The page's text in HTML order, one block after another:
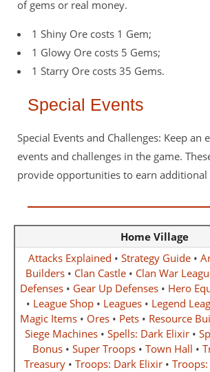
of gems or real money.
1 Shiny Ore costs 1 Gem;
1 Glowy Ore costs 5 Gems;
1 Starry Ore costs 35 Gems.
Special Events
Special Events and Challenges: Keep an
events and challenges in the game.
provide opportunities to earn additional
Home Village
Attacks Explained • Strategy Guide •
Builders• Clan Castle• Clan War
Defenses• Gear Up Defenses• Hero
• League Shop • Leagues • Legend
Magic Items• Ores• Pets• Resource
Siege Machines • Spells: Dark Elixir •
Bonus • Super Troops • Town Hall •
Treasury• Troops: Dark Elixir•